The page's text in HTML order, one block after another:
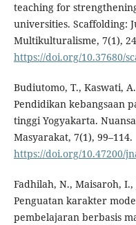
teaching for
universities. Scaffolding:
Multikulturalisme, 7(1),
https://doi.org/10.37680/
Budiutomo, T., Kaswati,
Pendidikan kebangsaan
tinggi Yogyakarta.
Masyarakat, 7(1), 99–114.
https://doi.org/10.47200/
Fadhilah, N., Maisaroh,
Penguatan karakter
pembelajaran berbasis